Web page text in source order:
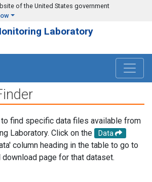
of the United States government
Laboratory
find specific data files available from
Laboratory. Click on the
Data
column heading in the table to go to
page for that dataset.